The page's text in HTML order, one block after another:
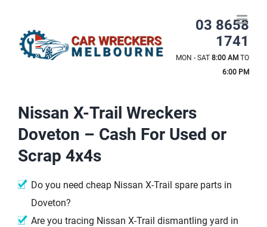
content
03 8658
1741
MON - SAT 8:00 AM TO
6:00 PM
Nissan X-Trail Wreckers
Doveton – Cash For Used or
Scrap 4x4s
Do you need cheap Nissan X-Trail spare parts in
Doveton?
Are you tracing Nissan X-Trail dismantling yard in